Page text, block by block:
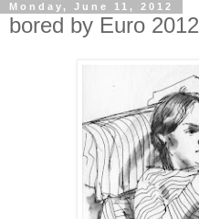
Monday, June 11, 2012
bored by Euro 2012